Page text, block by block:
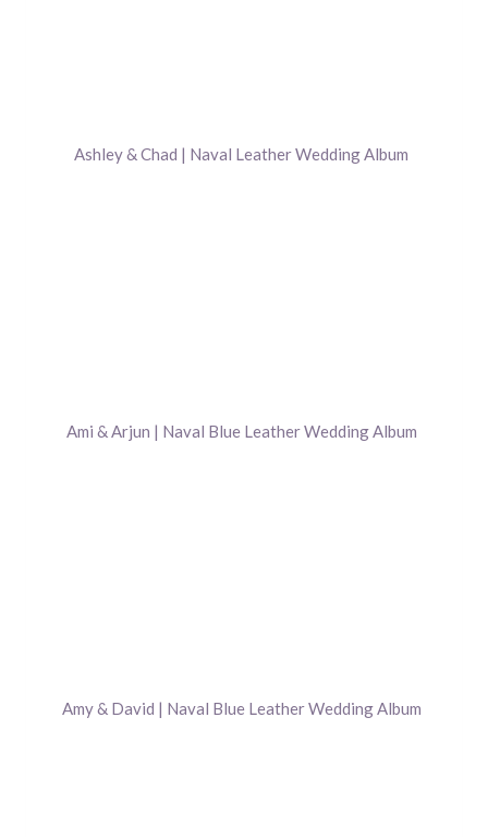
Ashley & Chad | Naval Leather Wedding Album
Ami & Arjun | Naval Blue Leather Wedding Album
Amy & David | Naval Blue Leather Wedding Album